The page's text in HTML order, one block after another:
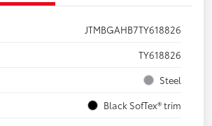
JTMBGAHB7TY618826
TY618826
Steel
Black SofTex® trim